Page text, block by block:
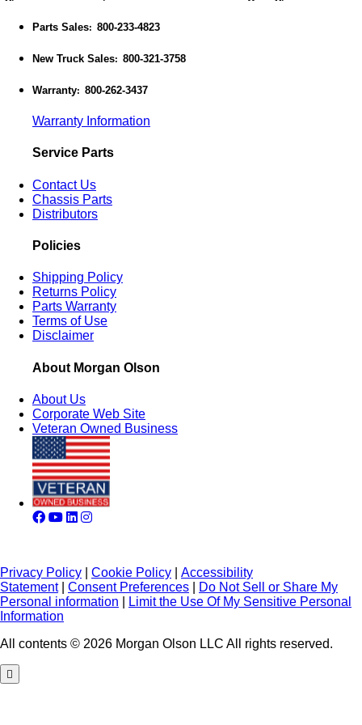
Parts Sales: 800-233-4823
New Truck Sales: 800-321-3758
Warranty: 800-262-3437
Warranty Information
Service Parts
Contact Us
Chassis Parts
Distributors
Policies
Shipping Policy
Returns Policy
Parts Warranty
Terms of Use
Disclaimer
About Morgan Olson
About Us
Corporate Web Site
Veteran Owned Business
Privacy Policy Cookie Policy
Accessibility
Statement| Consent Preferences
Do Not Sell or Share My
Personal information
Limit the Use Of My Sensitive Personal
Information
All contents © 2026 Morgan Olson LLC All rights reserved.